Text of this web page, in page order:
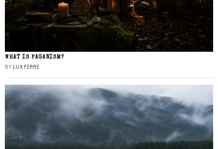
WHAT IS PAGANISM?
BY LUX FERRE